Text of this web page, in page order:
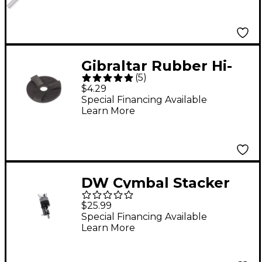
Gibraltar Rubber Hi-
Hat Seat
(5)
$4.29
Special Financing Available
Learn More
DW Cymbal Stacker
(4")
$25.99
Special Financing Available
Learn More